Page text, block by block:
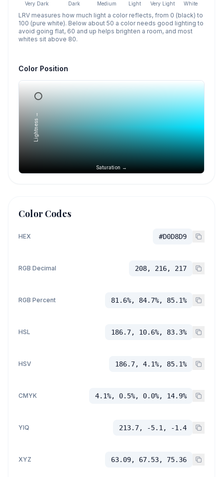
Very Dark Dark Medium Light Very Light White
LRV measures how much light a color reflects, from 0 (black) to
100 (pure white). Below about 50 a color needs good lighting to
avoid going flat, 60 and up helps brighten a room, and most
whites sit above 80.
Color Position
Saturation →
Lightness →
Color Codes
HEX #D0D8D9
RGB Decimal 208, 216, 217
RGB Percent 81.6%, 84.7%, 85.1%
HSL 186.7, 10.6%, 83.3%
HSV 186.7, 4.1%, 85.1%
CMYK 4.1%, 0.5%, 0.0%, 14.9%
YIQ 213.7, -5.1, -1.4
XYZ 63.09, 67.53, 75.36